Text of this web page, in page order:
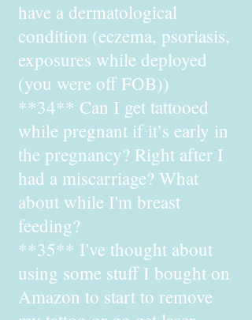
have a dermatological
condition (eczema, psoriasis,
exposures while deployed
(you were off FOB))
**34** Can I get tattooed
while pregnant if it’s early in
the pregnancy? Right after I
had a miscarriage? What
about while I'm breast
feeding?
**35** I've thought about
using some stuff I bought on
Amazon to start to remove